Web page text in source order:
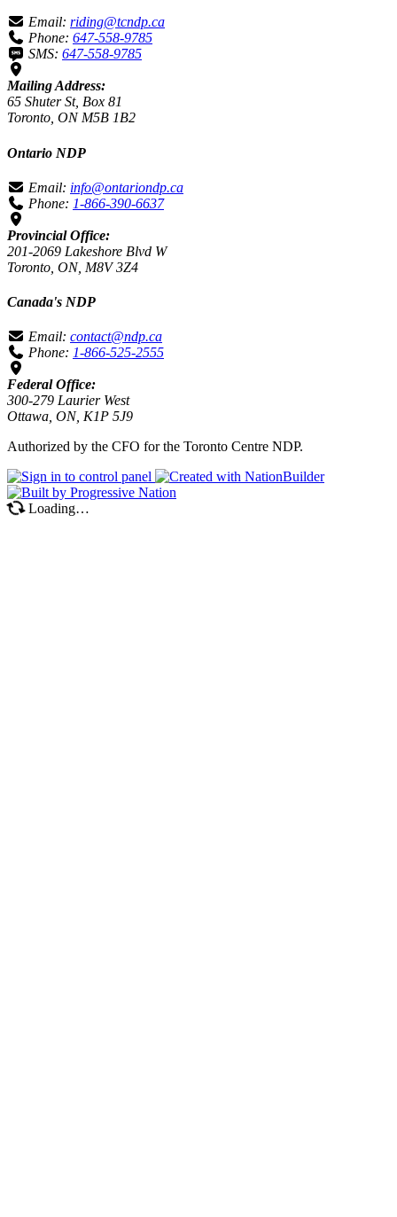
Email: riding@tcndp.ca
Phone: 647-558-9785
SMS: 647-558-9785
Mailing Address:
65 Shuter St, Box 81
Toronto, ON M5B 1B2
Ontario NDP
Email: info@ontariondp.ca
Phone: 1-866-390-6637
Provincial Office:
201-2069 Lakeshore Blvd W
Toronto, ON, M8V 3Z4
Canada's NDP
Email: contact@ndp.ca
Phone: 1-866-525-2555
Federal Office:
300-279 Laurier West
Ottawa, ON, K1P 5J9
Authorized by the CFO for the Toronto Centre NDP.
Loading…